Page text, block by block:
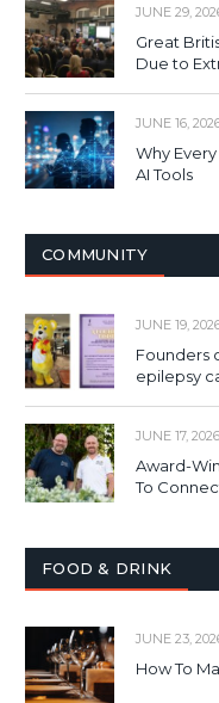
JUNE 29,
Great
Due to
JUNE 16,
Why
AI Tools
COMMUNITY
JUNE 19,
Founders
epilepsy
JUNE 17, 2026
Award-
To
FOOD & DRINK
JUNE 23,
How To